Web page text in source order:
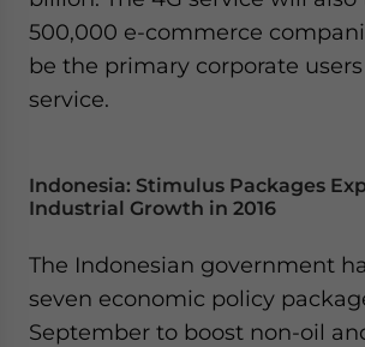
500,000 e-commerce
be the primary corporate
service.
Indonesia: Stimulus Packages
Industrial Growth in 2016
The Indonesian government
seven economic policy
September to boost non-oil